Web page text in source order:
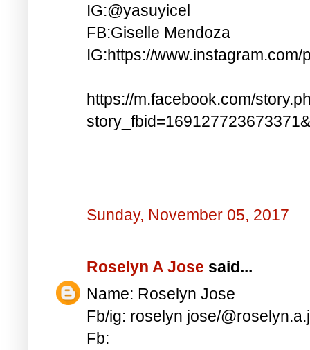
IG:@yasuyicel
FB:Giselle Mendoza
IG:https://www.instagram.com/
https://m.facebook.com/
Sunday, November 05, 2017
Roselyn A Jose said...
Name: Roselyn Jose
Fb/ig: roselyn jose/
Fb: